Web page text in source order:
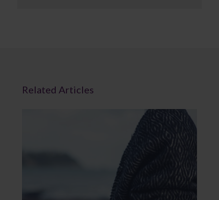
Related Articles